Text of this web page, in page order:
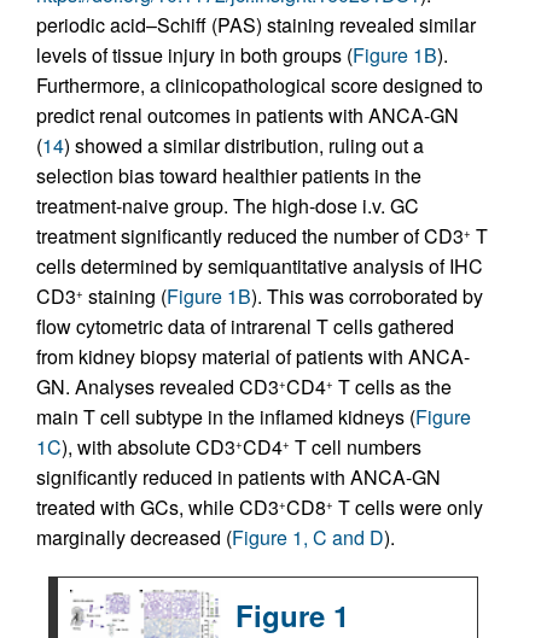
periodic acid–Schiff (PAS) staining revealed similar
levels of tissue injury in both groups (Figure 1B).
Furthermore, a clinicopathological score designed to
predict renal outcomes in patients with ANCA-GN
(14) showed a similar distribution, ruling out a
selection bias toward healthier patients in the
treatment-naive group. The high-dose i.v. GC
treatment significantly reduced the number of CD3+ T
cells determined by semiquantitative analysis of IHC
CD3+ staining (Figure 1B). This was corroborated by
flow cytometric data of intrarenal T cells gathered
from kidney biopsy material of patients with ANCA-
GN. Analyses revealed CD3+CD4+ T cells as the
main T cell subtype in the inflamed kidneys (Figure
1C), with absolute CD3+CD4+ T cell numbers
significantly reduced in patients with ANCA-GN
treated with GCs, while CD3+CD8+ T cells were only
marginally decreased (Figure 1, C and D).
Figure 1